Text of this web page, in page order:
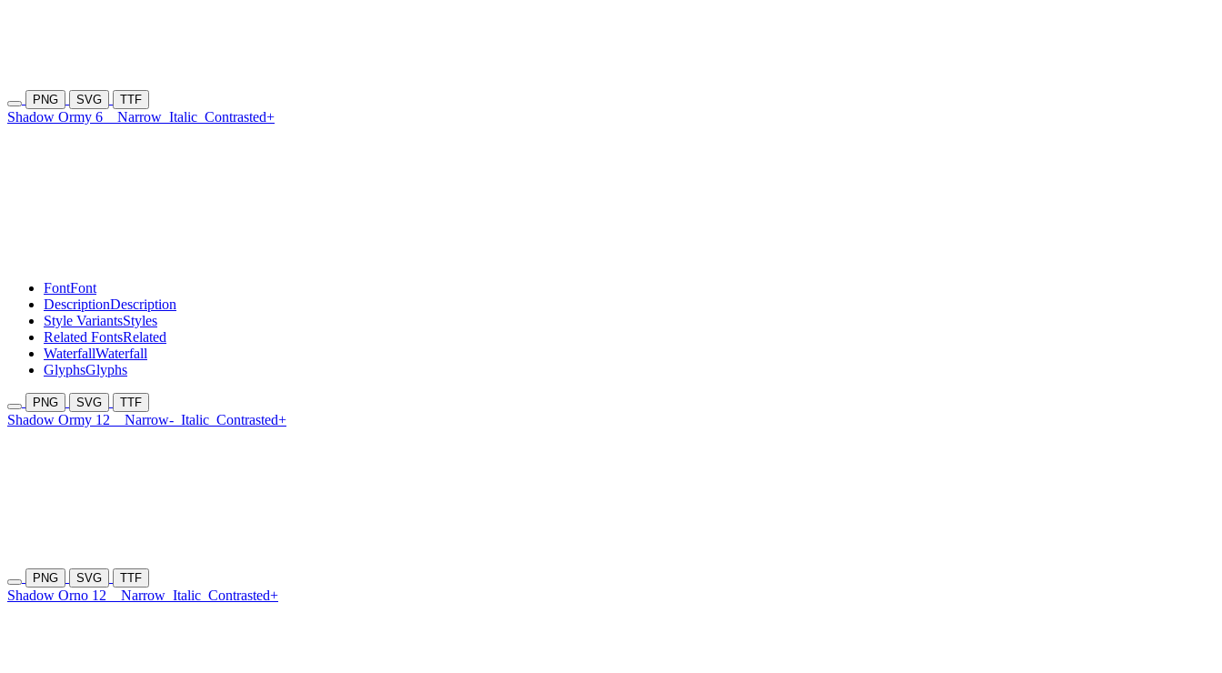
PNG SVG TTF
Shadow Ormy 6 Narrow Italic Contrasted+
FontFont
DescriptionDescription
Style VariantsStyles
Related FontsRelated
WaterfallWaterfall
GlyphsGlyphs
PNG SVG TTF
Shadow Ormy 12 Narrow- Italic Contrasted+
PNG SVG TTF
Shadow Orno 12 Narrow Italic Contrasted+